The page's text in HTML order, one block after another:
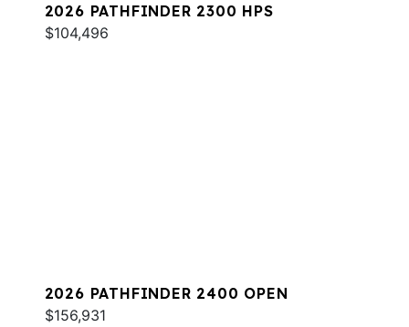
2026 PATHFINDER 2300 HPS
$104,496
2026 PATHFINDER 2400 OPEN
$156,931